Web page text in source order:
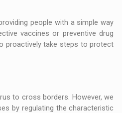
people with a simple way
vaccines or preventive drug
proactively take steps to protect
to cross borders. However, we
by regulating the characteristic